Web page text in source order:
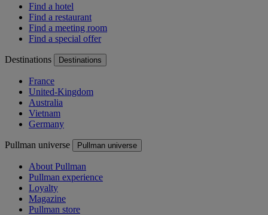
Find a hotel
Find a restaurant
Find a meeting room
Find a special offer
Destinations Destinations
France
United-Kingdom
Australia
Vietnam
Germany
Pullman universe Pullman universe
About Pullman
Pullman experience
Loyalty
Magazine
Pullman store